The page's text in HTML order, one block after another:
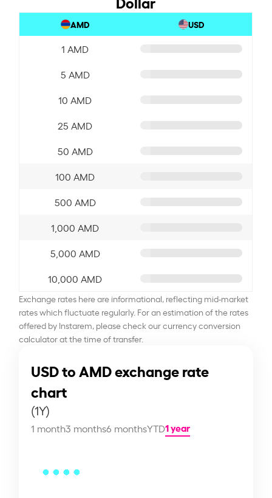
AMD USD
1 AMD
5 AMD
10 AMD
25 AMD
50 AMD
100 AMD
500 AMD
1,000 AMD
5,000 AMD
10,000 AMD
Exchange rates here are informational, reflecting mid-market
rates which fluctuate regularly. For an estimation of the rates
offered by Instarem, please check our currency conversion
calculator at the time of transfer.
USD to AMD exchange rate
chart
(1Y)
1 month3 months6 monthsYTD1 year